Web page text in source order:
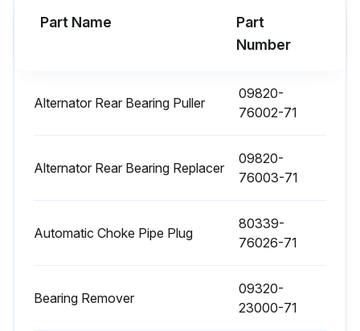
Fuel filter replaced
Hydraulic oil filter replaced
Part Name
Part
Number
Alternator Rear Bearing Puller
09820-
76002-71
Alternator Rear Bearing Replacer
09820-
76003-71
Automatic Choke Pipe Plug
80339-
76026-71
Bearing Remover
09320-
23000-71